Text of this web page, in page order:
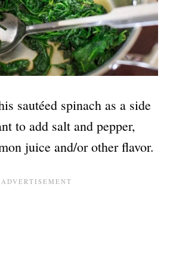
sautéed spinach as a side
to add salt and pepper,
juice and/or other flavor.